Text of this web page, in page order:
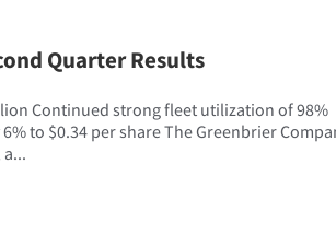
Quarter Results
Continued strong fleet utilization of 98%
to $0.34 per share The Greenbrier